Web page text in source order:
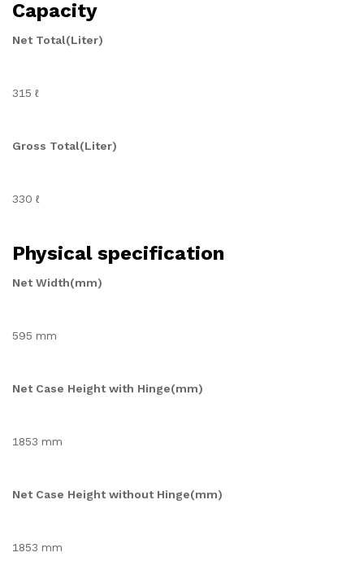
Capacity
Net Total(Liter)
315 ℓ
Gross Total(Liter)
330 ℓ
Physical specification
Net Width(mm)
595 mm
Net Case Height with Hinge(mm)
1853 mm
Net Case Height without Hinge(mm)
1853 mm